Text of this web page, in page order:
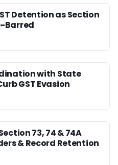
Detention as Section
Barred
with State
GST Evasion
73, 74 & 74A
& Record Retention